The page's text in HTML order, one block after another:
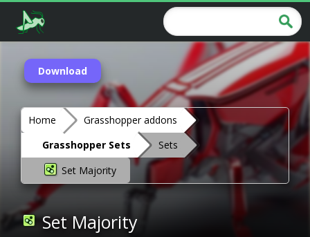
Download
Home
Grasshopper addons
Grasshopper Sets
Sets
Set Majority
Set Majority